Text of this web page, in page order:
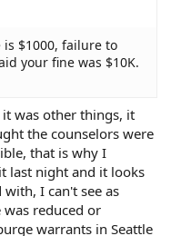
$1000, failure to
your fine was $10K.
was other things, it
the counselors were
that is why I
last night and it looks
I can't see as
reduced or
warrants in Seattle